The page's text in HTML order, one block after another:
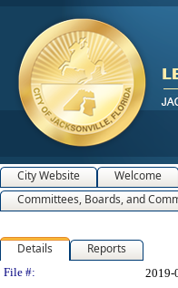
City Website Welcome
Committees, Boards, and
Details Reports
Legislation
File #: 2019-